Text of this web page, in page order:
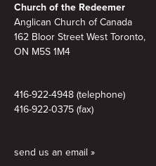
Church of the Redeemer
Anglican Church of Canada
162 Bloor Street West Toronto,
ON M5S 1M4
416-922-4948 (telephone)
416-922-0375 (fax)
send us an email »